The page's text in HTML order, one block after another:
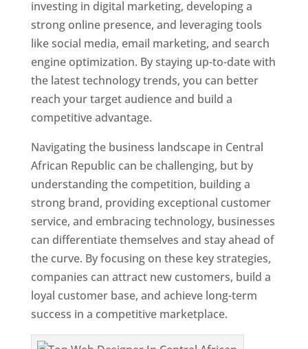
investing in digital marketing, developing a
strong online presence, and leveraging tools
like social media, email marketing, and search
engine optimization. By staying up-to-date with
the latest technology trends, you can better
reach your target audience and build a
competitive advantage.
Navigating the business landscape in Central
African Republic can be challenging, but by
understanding the competition, building a
strong brand, providing exceptional customer
service, and embracing technology, businesses
can differentiate themselves and stay ahead of
the curve. By focusing on these key strategies,
companies can attract new customers, build a
loyal customer base, and achieve long-term
success in a competitive marketplace.